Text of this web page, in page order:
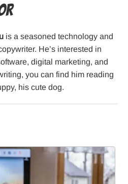
is a seasoned technology and
He’s interested in
digital marketing, and
you can find him reading
his cute dog.